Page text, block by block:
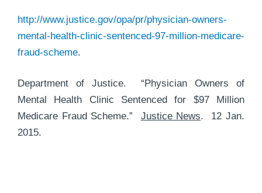
http://www.justice.gov/opa/pr/physician-owners-
mental-health-clinic-sentenced-97-million-medicare-
fraud-scheme.
Department of Justice. “Physician Owners of
Mental Health Clinic Sentenced for $97 Million
Medicare Fraud Scheme.” Justice News. 12 Jan.
2015.